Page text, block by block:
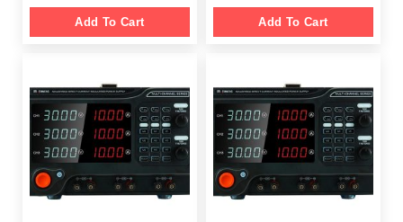
Add To Cart Add To Cart